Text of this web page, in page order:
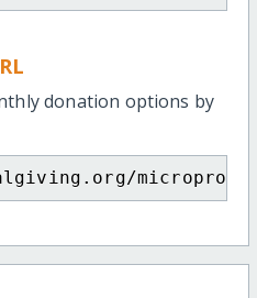
donation options by